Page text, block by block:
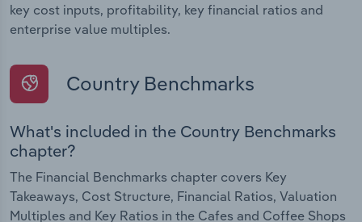
key cost inputs, profitability, key financial ratios and
enterprise value multiples.
Country Benchmarks
What's included in the Country Benchmarks
chapter?
The Financial Benchmarks chapter covers Key
Takeaways, Cost Structure, Financial Ratios, Valuation
Multiples and Key Ratios in the Cafes and Coffee Shops